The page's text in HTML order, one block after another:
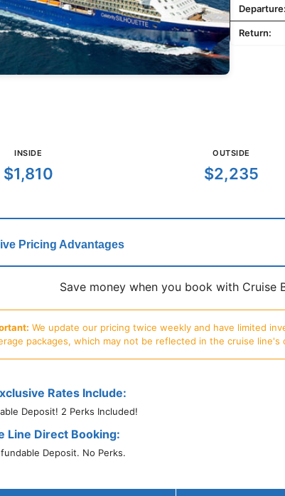
Departure:
Return:
INSIDE
$1,810
OUTSIDE
$2,235
Pricing Advantages
Save money when you book with Cruise
We update our pricing twice weekly and have limited
packages, which may not be reflected in the cruise
Rates Include:
Deposit! 2 Perks Included!
Line Direct Booking:
Deposit. No Perks.